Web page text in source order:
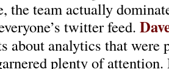
the team actually
twitter feed.
about analytics that were
plenty of attention.